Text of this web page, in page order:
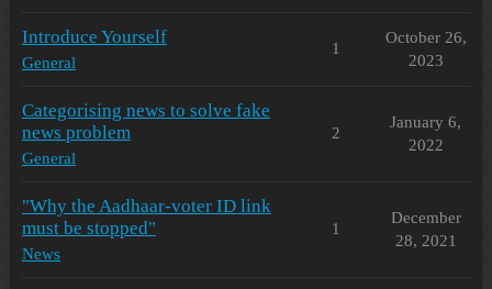
Introduce Yourself
General
1
October 26,
2023
Categorising news to solve fake
news problem
General
2
January 6,
2022
"Why the Aadhaar-voter ID link
must be stopped"
News
1
December
28, 2021